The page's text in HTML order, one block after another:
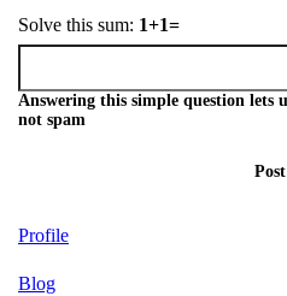
Solve this sum: 1+1=
Answering this simple question lets
not spam
Post
Profile
Blog